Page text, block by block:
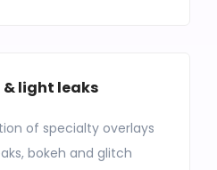
& light leaks
of specialty overlays
bokeh and glitch